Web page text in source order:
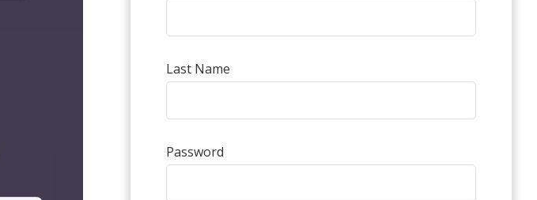
Last Name
Password